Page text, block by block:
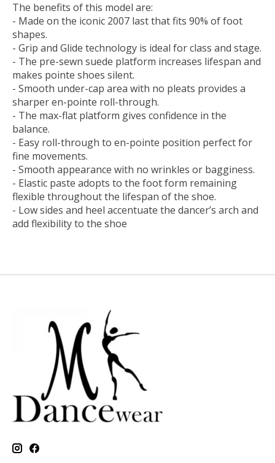
The benefits of this model are:
- Made on the iconic 2007 last that fits 90% of foot
shapes.
- Grip and Glide technology is ideal for class and stage.
- The pre-sewn suede platform increases lifespan and
makes pointe shoes silent.
- Smooth under-cap area with no pleats provides a
sharper en-pointe roll-through.
- The max-flat platform gives confidence in the
balance.
- Easy roll-through to en-pointe position perfect for
fine movements.
- Smooth appearance with no wrinkles or bagginess.
- Elastic paste adopts to the foot form remaining
flexible throughout the lifespan of the shoe.
- Low sides and heel accentuate the dancer’s arch and
add flexibility to the shoe